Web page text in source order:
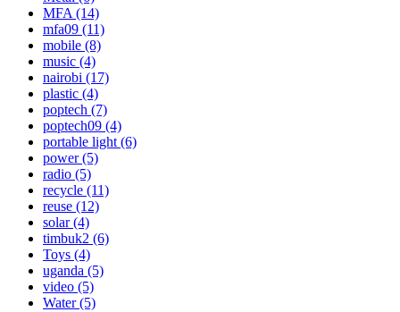
MFA (14)
mfa09 (11)
mobile (8)
music (4)
nairobi (17)
plastic (4)
poptech (7)
poptech09 (4)
portable light (6)
power(5)
radio (5)
recycle (11)
reuse (12)
solar(4)
timbuk2 (6)
Toys (4)
uganda (5)
video (5)
Water(5)